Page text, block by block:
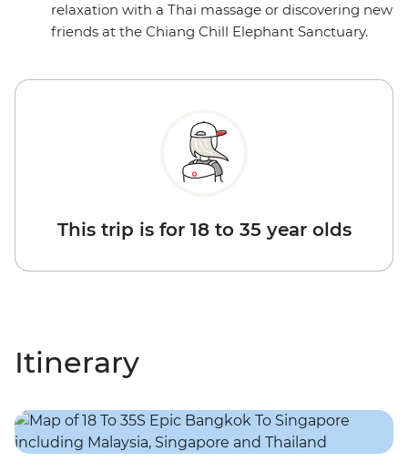
relaxation with a Thai massage or discovering new
friends at the Chiang Chill Elephant Sanctuary.
This trip is for 18 to 35 year olds
Itinerary